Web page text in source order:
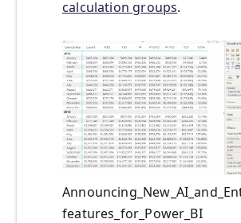
calculation groups.
features_for_Power_BI